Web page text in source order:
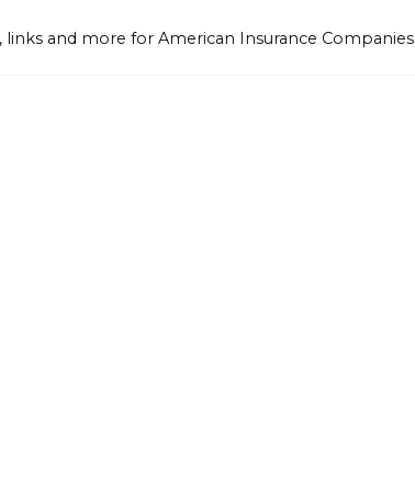
and more for American Insurance Companies